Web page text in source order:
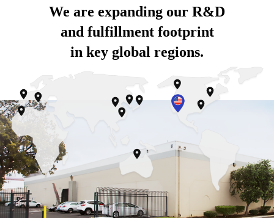
We are expanding our R&D
and fulfillment footprint
in key global regions.